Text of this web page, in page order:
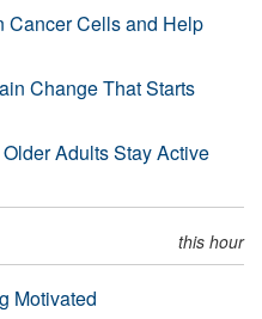
Cancer Cells and Help
Change That Starts
Adults Stay Active
this hour
Motivated